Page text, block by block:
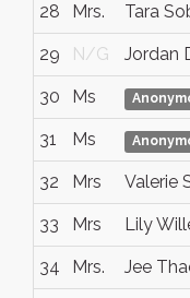
28 Mrs. Tara
29 N/G Jordan
30 Ms
31 Ms
32 Mrs Valerie
33 Mrs Lily
34 Mrs. Jee